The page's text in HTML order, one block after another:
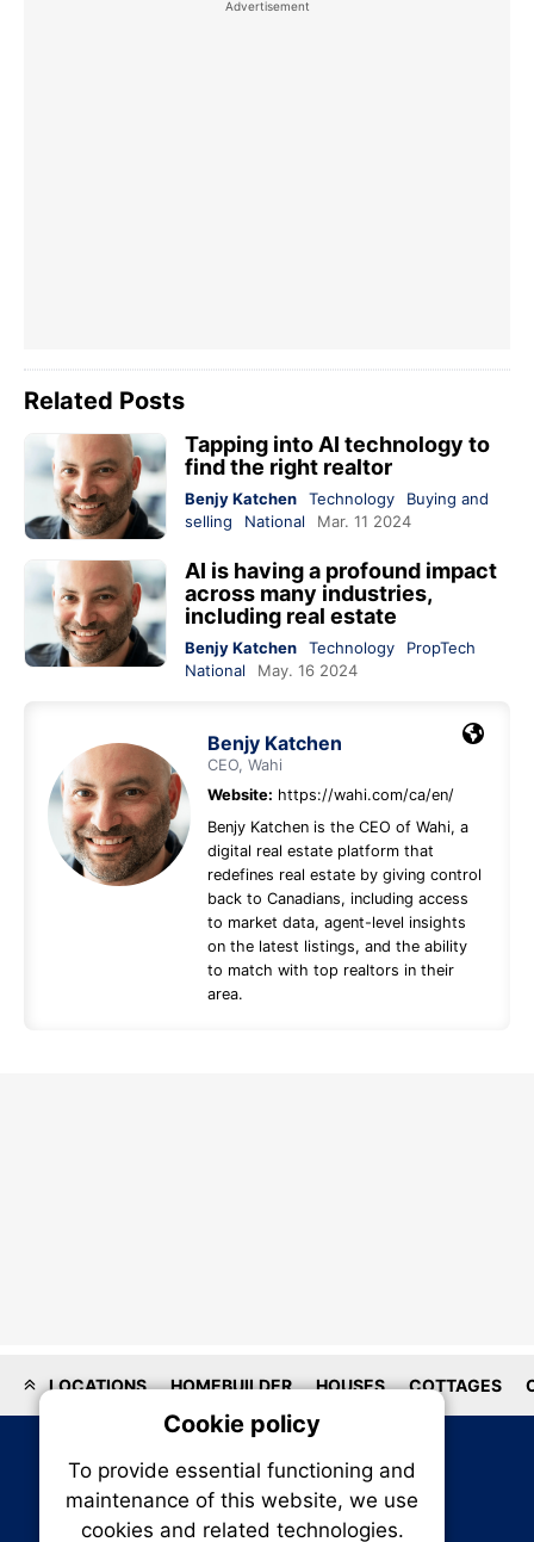
Related Posts
Tapping into AI technology to
find the right realtor
Benjy Katchen Technology
Buying and
selling
National Mar. 11 2024
AI is having a profound impact
across many industries,
including real estate
Benjy Katchen Technology
PropTech
National
May. 16 2024
Benjy Katchen
CEO, Wahi
Website: https://wahi.com/ca/en/
Benjy Katchen is the CEO of Wahi, a
digital real estate platform that
redefines real estate by giving control
back to Canadians, including access
to market data, agent-level insights
on the latest listings, and the ability
to match with top realtors in their
area.
LOCATIONS HOMEBUILDER HOUSES COTTAGES
Cookie policy
To provide essential functioning and
maintenance of this website, we use
cookies and related technologies.